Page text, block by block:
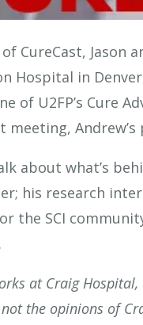
CureCast, Jason
Hospital in
of U2FP’s Cure
meeting,
about what’s
his research
the SCI
at Craig
the opinions of